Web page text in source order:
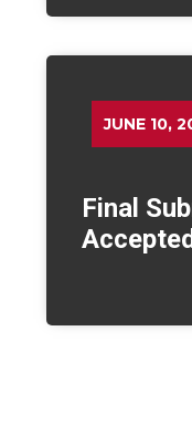
JUNE 10,
Final